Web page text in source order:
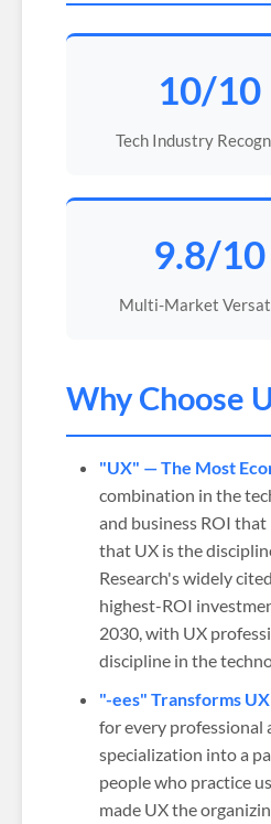
10/10
Tech Industry
9.8/10
Multi-Market
Why Choose
"UX" — The Most
combination in the
and business ROI
that UX is the
Research's widely
highest-ROI
2030, with UX
discipline in the
"-ees" Transforms
for every professional
specialization into a
people who practice
made UX the